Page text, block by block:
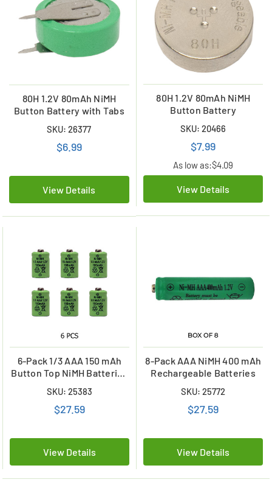
80H 1.2V 80mAh NiMH
Button Battery with Tabs
SKU: 26377
$6.99
View Details
80H 1.2V 80mAh NiMH
Button Battery
SKU: 20466
$7.99
As low as:$4.09
View Details
6-Pack 1/3 AAA 150 mAh
Button Top NiMH Batteries
SKU: 25383
$27.59
View Details
8-Pack AAA NiMH 400 mAh
Rechargeable Batteries
SKU: 25772
$27.59
View Details